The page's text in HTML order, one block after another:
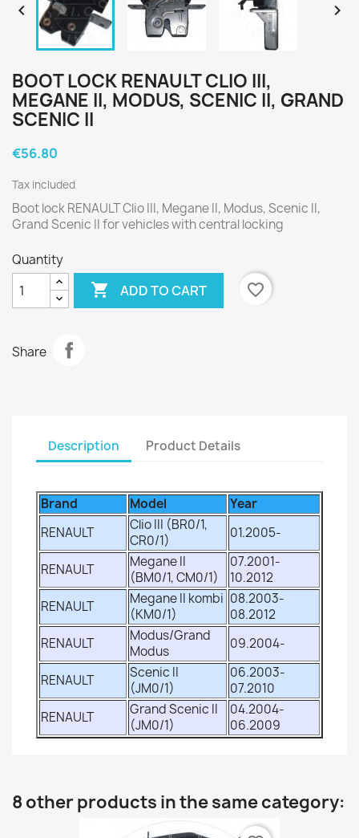
 
BOOT LOCK RENAULT CLIO III,
MEGANE II, MODUS, SCENIC II, GRAND
SCENIC II
€56.80
Tax included
Boot lock RENAULT Clio III, Megane II, Modus, Scenic II,
Grand Scenic II for vehicles with central locking
Quantity
 ADD TO CART favorite_border
Share
Description Product Details
Brand Model
Year
RENAULT
Clio III (BR0/1,
CR0/1)
01.2005-
RENAULT
Megane II
(BM0/1, CM0/1)
07.2001-
10.2012
RENAULT
Megane II kombi
(KM0/1)
08.2003-
08.2012
RENAULT
Modus/Grand
Modus
09.2004-
RENAULT
Scenic II
(JM0/1)
06.2003-
07.2010
RENAULT
Grand Scenic II
(JM0/1)
04.2004-
06.2009
8 other products in the same category: